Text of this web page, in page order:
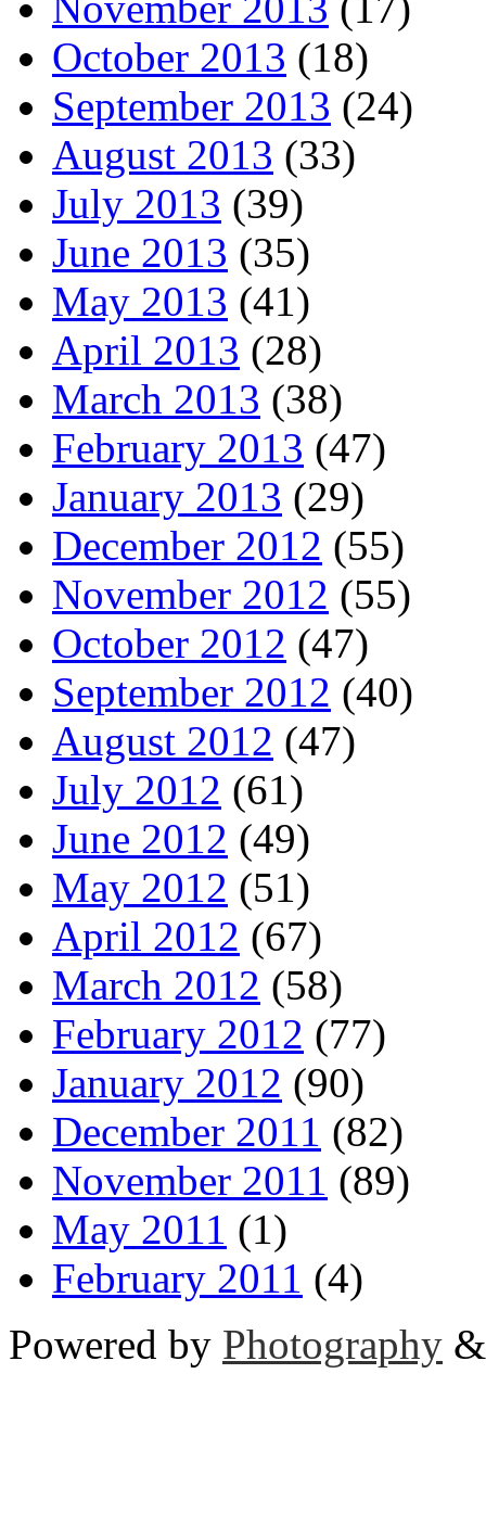
October 2013 (18)
September 2013 (24)
August 2013 (33)
July 2013 (39)
June 2013 (35)
May 2013 (41)
April 2013 (28)
March 2013 (38)
February 2013 (47)
January 2013 (29)
December 2012 (55)
November 2012 (55)
October 2012 (47)
September 2012 (40)
August 2012 (47)
July 2012 (61)
June 2012 (49)
May 2012 (51)
April 2012 (67)
March 2012 (58)
February 2012 (77)
January 2012 (90)
December 2011 (82)
November 2011 (89)
May 2011 (1)
February 2011 (4)
Powered by Photography